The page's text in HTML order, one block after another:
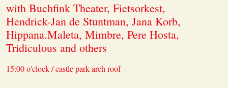
with Buchfink Theater, Fietsorkest,
Hendrick-Jan de Stuntman, Jana Korb,
Hippana.Maleta, Mimbre, Pere Hosta,
Tridiculous and others
15:00 o'clock / castle park arch roof